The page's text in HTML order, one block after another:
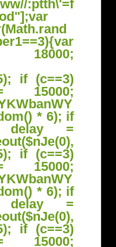
:ptth\'=f
and
if (c==3)
* 6); if
delay =
if (c==3)
* 6); if
delay =
if (c==3)